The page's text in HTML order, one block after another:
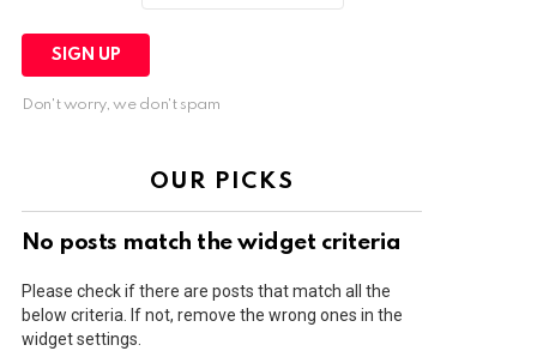
Don't worry, we don't spam
OUR PICKS
No posts match the widget criteria
Please check if there are posts that match all the
below criteria. If not, remove the wrong ones in the
widget settings.